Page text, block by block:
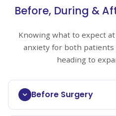
Before, During &
Knowing what to expect
anxiety for both patients
heading to
Before Surgery